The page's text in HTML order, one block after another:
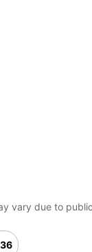
vary due to